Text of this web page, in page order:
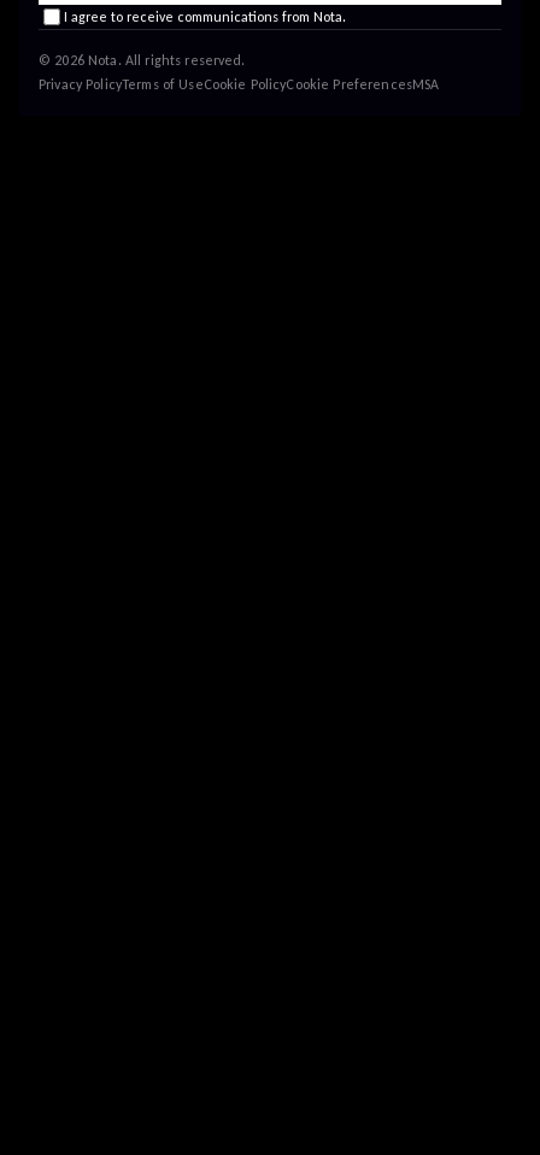
I agree to receive communications from Nota.
© 2026 Nota. All rights reserved.
Privacy PolicyTerms of UseCookie PolicyCookie PreferencesMSA